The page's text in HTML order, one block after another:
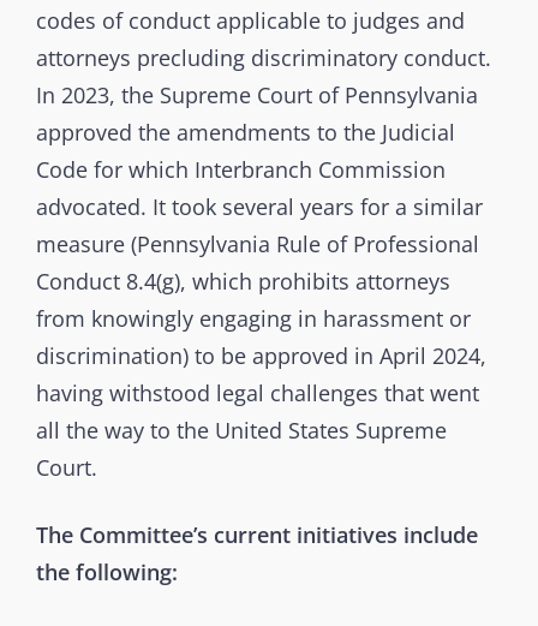
codes of conduct applicable to judges and
attorneys precluding discriminatory conduct.
In 2023, the Supreme Court of Pennsylvania
approved the amendments to the Judicial
Code for which Interbranch Commission
advocated. It took several years for a similar
measure (Pennsylvania Rule of Professional
Conduct 8.4(g), which prohibits attorneys
from knowingly engaging in harassment or
discrimination) to be approved in April 2024,
having withstood legal challenges that went
all the way to the United States Supreme
Court.
The Committee’s current initiatives include
the following: